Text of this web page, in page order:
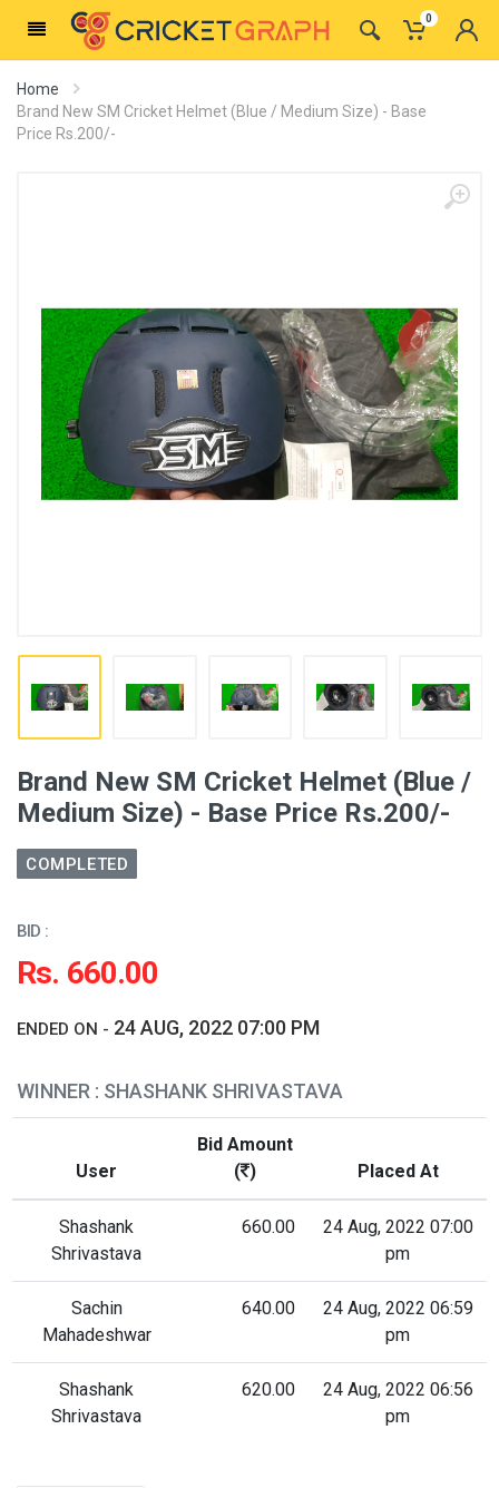
0
Home
Brand New SM Cricket Helmet (Blue / Medium Size) - Base
Price Rs.200/-
Brand New SM Cricket Helmet (Blue /
Medium Size) - Base Price Rs.200/-
COMPLETED
BID :
Rs. 660.00
ENDED ON - 24 AUG, 2022 07:00 PM
WINNER : SHASHANK SHRIVASTAVA
User
Bid Amount
( ) Placed At
Shashank
Shrivastava
660.00
24 Aug, 2022 07:00
pm
Sachin
Mahadeshwar
640.00
24 Aug, 2022 06:59
pm
Shashank
Shrivastava
620.00
24 Aug, 2022 06:56
pm